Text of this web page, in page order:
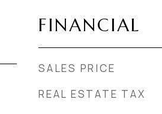
FINANCIAL
SALES PRICE
REAL ESTATE TAX